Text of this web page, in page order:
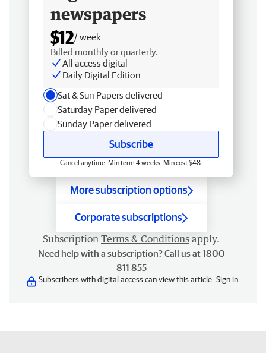
newspapers
$12/ week
Billed monthly or quarterly.
All access digital
Daily Digital Edition
Sat & Sun Papers delivered
Saturday Paper delivered
Sunday Paper delivered
Subscribe
Cancel anytime. Min term 4 weeks. Min cost $48.
More subscription options
Corporate subscriptions
Subscription Terms & Conditions apply.
Need help with a subscription? Call us at 1800
811 855
Subscribers with digital access can view this article. Sign in